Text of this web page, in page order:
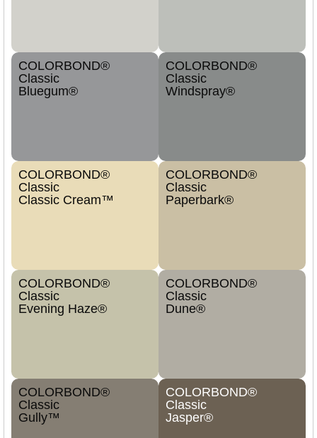
COLORBOND®
Classic
Bluegum®
COLORBOND®
Classic
Windspray®
COLORBOND®
Classic
Classic Cream™
COLORBOND®
Classic
Paperbark®
COLORBOND®
Classic
Evening Haze®
COLORBOND®
Classic
Dune®
COLORBOND®
Classic
Gully™
COLORBOND®
Classic
Jasper®